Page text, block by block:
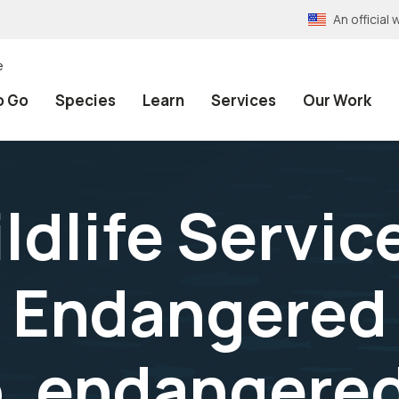
An official
Go Species Learn Services Our Work